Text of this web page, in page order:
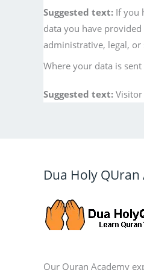
Suggested text: If you
data you have
administrative, legal, or
Where your data is sent
Suggested text:
Dua Holy
Our Quran Academy